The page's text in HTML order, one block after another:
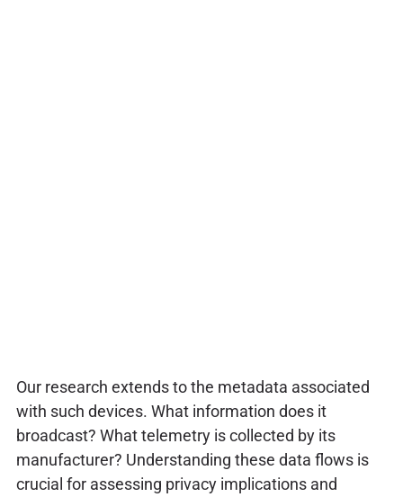
Our research extends to the metadata associated
with such devices. What information does it
broadcast? What telemetry is collected by its
manufacturer? Understanding these data flows is
crucial for assessing privacy implications and